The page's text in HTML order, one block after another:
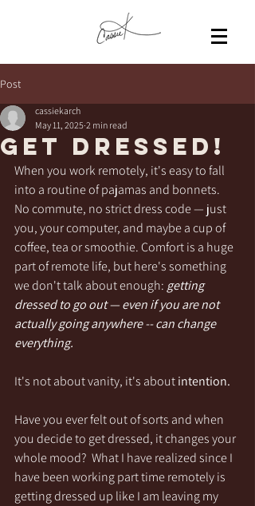
Post
Get Dressed!
cassiekarch
May 11, 2025 2 min read
When you work remotely, it's easy to fall
into a routine of pajamas and bonnets.
No commute, no strict dress code — just
you, your computer, and maybe a cup of
coffee, tea or smoothie. Comfort is a huge
part of remote life, but here's something
we don't talk about enough: getting
dressed to go out — even if you are not
actually going anywhere -- can change
everything.
It's not about vanity, it's about intention.
Have you ever felt out of sorts and when
you decide to get dressed, it changes your
whole mood?  What I have realized since I
have been working part time remotely is
getting dressed up like I am leaving my